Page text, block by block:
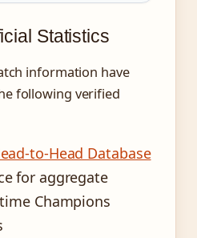
Statistics
information have
following verified
to-Head Database
for aggregate
Champions